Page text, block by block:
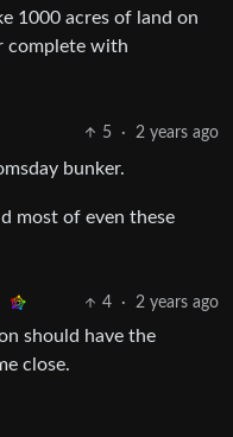
1000 acres of land on
complete with
5 · 2 years ago
bunker.
most of even these
4 · 2 years ago
should have the
close.